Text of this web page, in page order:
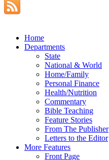
Home
Departments
State
National & World
Home/Family
Personal Finance
Health/Nutrition
Commentary
Bible Teaching
Feature Stories
From The Publisher
Letters to the Editor
More Features
Front Page